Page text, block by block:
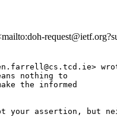
nothing to
the informed
your assertion, but